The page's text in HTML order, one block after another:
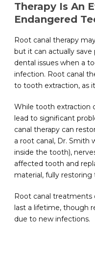
Therapy Is An
Endangered
Root canal therapy
but it can actually
dental issues when a
infection. Root canal
to tooth extraction, as
While tooth extraction
lead to significant
canal therapy can
a root canal, Dr. Smith
inside the tooth),
affected tooth and
material, fully
Root canal
last a lifetime, though
due to new infections.